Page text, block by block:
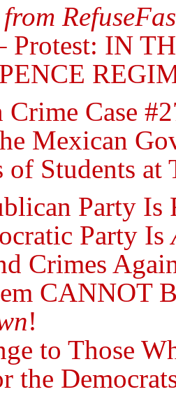
Protest: IN
Crime Case
Mexican
of Students at
Party Is
Party Is
Crimes
CANNOT
!
to Those
the